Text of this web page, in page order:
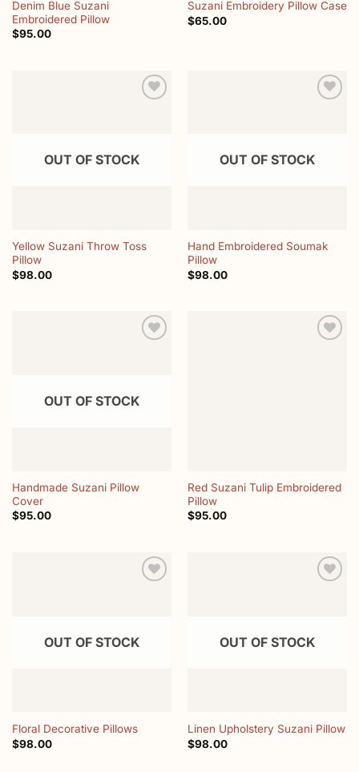
Denim Blue Suzani
Embroidered Pillow
$95.00
Suzani Embroidery Pillow Case
$65.00
OUT OF STOCK
Yellow Suzani Throw Toss
Pillow
$98.00
OUT OF STOCK
Hand Embroidered Soumak
Pillow
$98.00
OUT OF STOCK
Handmade Suzani Pillow
Cover
$95.00
Red Suzani Tulip Embroidered
Pillow
$95.00
OUT OF STOCK
Floral Decorative Pillows
$98.00
OUT OF STOCK
Linen Upholstery Suzani Pillow
$98.00